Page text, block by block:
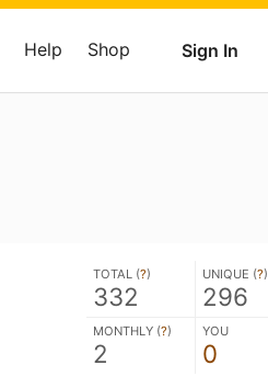
Sign In
Help Shop
TOTAL (?)
332
UNIQUE (?)
296
MONTHLY (?)
2
YOU
0